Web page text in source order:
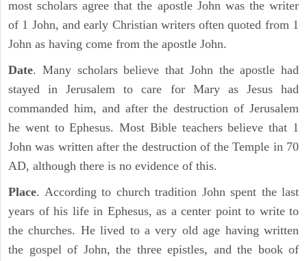
most scholars agree that the apostle John was the writer
of 1 John, and early Christian writers often quoted from 1
John as having come from the apostle John.
Date. Many scholars believe that John the apostle had
stayed in Jerusalem to care for Mary as Jesus had
commanded him, and after the destruction of Jerusalem
he went to Ephesus. Most Bible teachers believe that 1
John was written after the destruction of the Temple in 70
AD, although there is no evidence of this.
Place. According to church tradition John spent the last
years of his life in Ephesus, as a center point to write to
the churches. He lived to a very old age having written
the gospel of John, the three epistles, and the book of